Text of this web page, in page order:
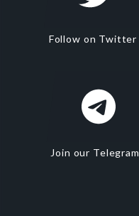
Follow on Twitter
Join our Telegram